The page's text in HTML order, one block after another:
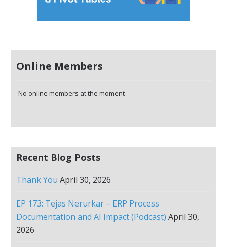
Online Members
No online members at the moment
Recent Blog Posts
Thank You April 30, 2026
EP 173: Tejas Nerurkar – ERP Process
Documentation and AI Impact (Podcast) April 30,
2026